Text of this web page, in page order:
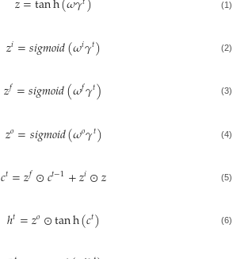
(1)
𝑧𝑖=𝑠𝑖𝑔𝑚𝑜𝑖𝑑(𝜔𝑖𝛾𝑡) (2)
𝑧𝑓=𝑠𝑖𝑔𝑚𝑜𝑖𝑑(𝜔𝑓𝛾𝑡) (3)
𝑧𝑜=𝑠𝑖𝑔𝑚𝑜𝑖𝑑(𝜔𝑜𝛾𝑡) (4)
𝑐𝑡=𝑧𝑓⊙𝑐𝑡−1+𝑧𝑖⊙𝑧 (5)
ℎ𝑡=𝑧𝑜⊙tanh(𝑐𝑡) (6)